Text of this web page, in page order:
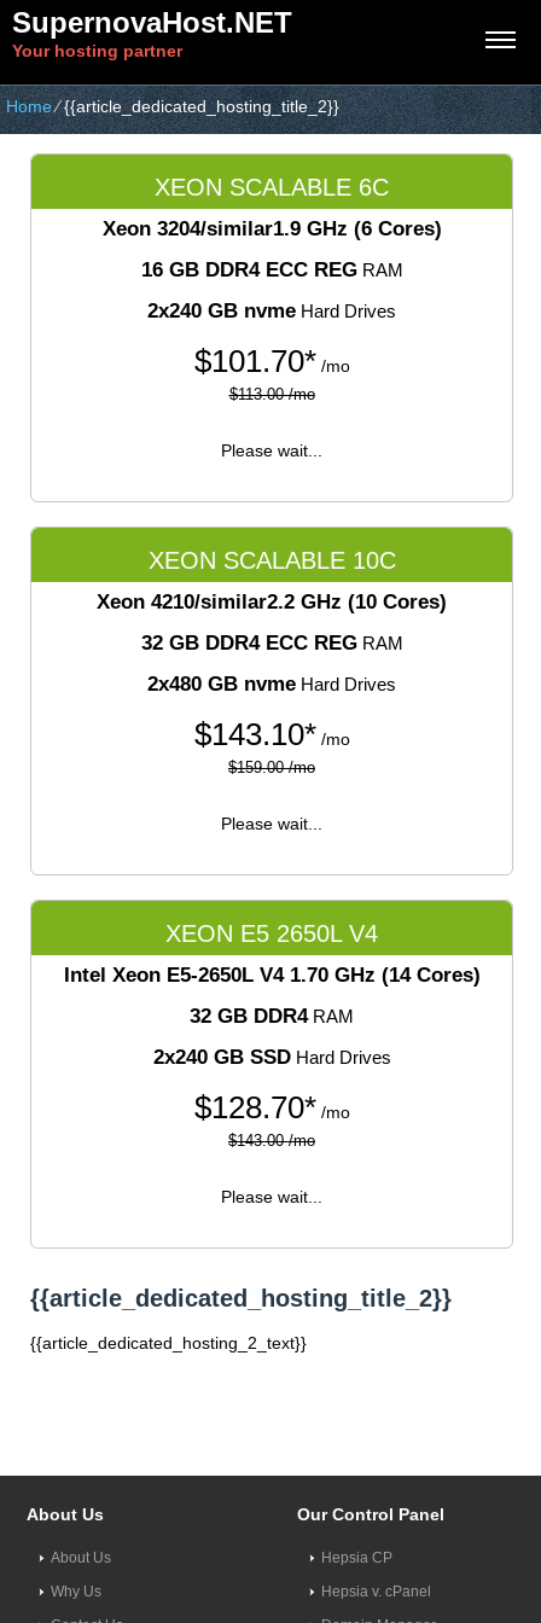
SupernovaHost.NET
Your hosting partner
Home⁄{{article_dedicated_hosting_title_2}}
XEON SCALABLE 6C
Xeon 3204/similar1.9 GHz (6 Cores)
16 GB DDR4 ECC REGRAM
2x240 GB nvme Hard Drives
$101.70* /mo
$113.00 /mo
Please wait...
XEON SCALABLE 10C
Xeon 4210/similar2.2 GHz (10 Cores)
32 GB DDR4 ECC REGRAM
2x480 GB nvme Hard Drives
$143.10* /mo
$159.00 /mo
Please wait...
XEON E5 2650L V4
Intel Xeon E5-2650L V41.70 GHz (14 Cores)
32 GB DDR4RAM
2x240 GB SSDHard Drives
$128.70* /mo
$143.00 /mo
Please wait...
{{article_dedicated_hosting_title_2}}
{{article_dedicated_hosting_2_text}}
About Us
About Us
Why Us
Our Control Panel
Hepsia CP
Hepsia v. cPanel